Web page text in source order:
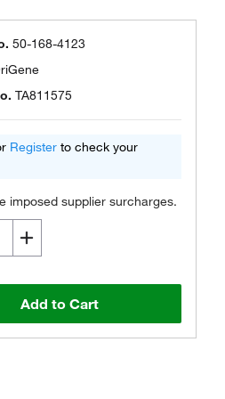
50-168-4123
TA811575
Register to check your
imposed supplier surcharges.
Add to Cart